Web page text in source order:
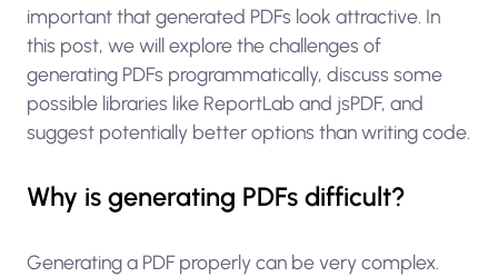
important that generated PDFs look attractive. In
this post, we will explore the challenges of
generating PDFs programmatically, discuss some
possible libraries like ReportLab and jsPDF, and
suggest potentially better options than writing code.
Why is generating PDFs difficult?
Generating a PDF properly can be very complex.